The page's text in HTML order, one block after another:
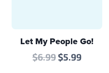
Let My People Go!
$6.99 Original
$5.99Current